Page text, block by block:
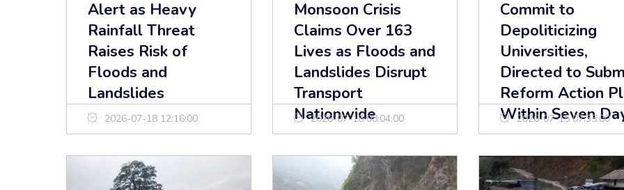
Alert as Heavy
Rainfall Threat
Raises Risk of
Floods and
Landslides
2026-07-18 12:16:00
Monsoon Crisis
Claims Over 163
Lives as Floods and
Landslides Disrupt
Transport
Nationwide
2026-07-18 08:04:00
Commit to
Depoliticizing
Universities,
Directed to
Reform Action
Within Seven
2026-07-15 07:35:00